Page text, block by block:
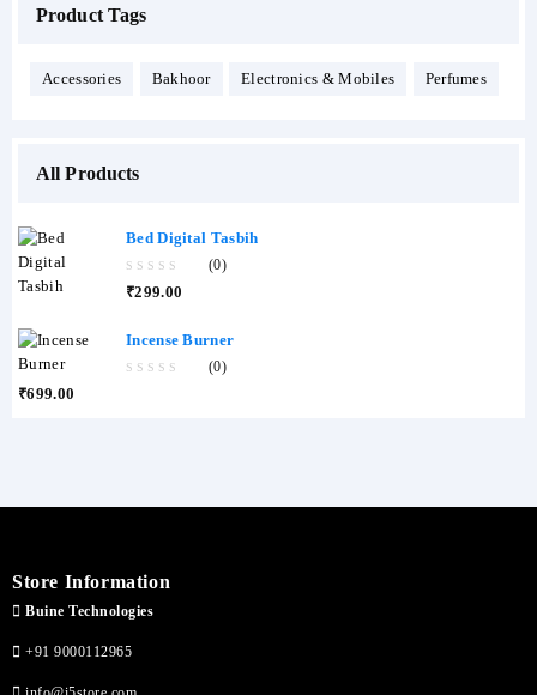
Product Tags
Accessories Bakhoor Electronics & Mobiles Perfumes
All Products
Bed Digital Tasbih
0
out
5
(0)
₹299.00
Incense Burner
(0)
₹699.00
Store Information
Buine Technologies
+91 9000112965